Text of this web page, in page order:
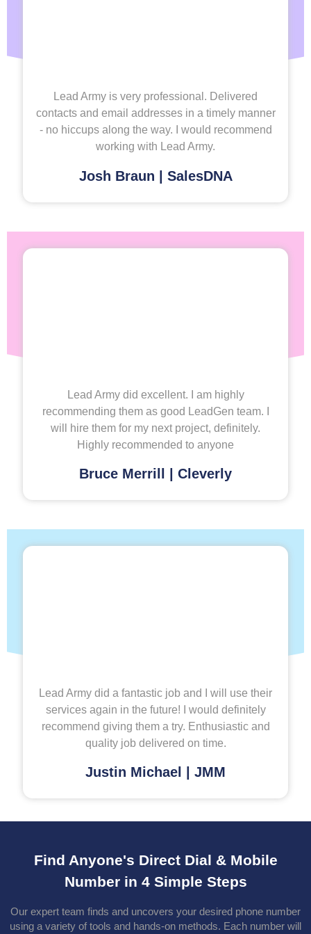
Lead Army is very professional. Delivered
contacts and email addresses in a timely manner
- no hiccups along the way. I would recommend
working with Lead Army.
Josh Braun | SalesDNA
Lead Army did excellent. I am highly
recommending them as good LeadGen team. I
will hire them for my next project, definitely.
Highly recommended to anyone
Bruce Merrill | Cleverly
Lead Army did a fantastic job and I will use their
services again in the future! I would definitely
recommend giving them a try. Enthusiastic and
quality job delivered on time.
Justin Michael | JMM
Find Anyone's Direct Dial & Mobile
Number in 4 Simple Steps
Our expert team finds and uncovers your desired phone number
using a variety of tools and hands-on methods. Each number will